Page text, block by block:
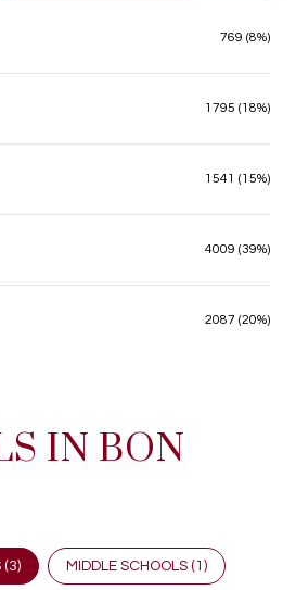
769 (8%)
1795 (18%)
1541 (15%)
4009 (39%)
2087 (20%)
IN BON
(3) MIDDLE SCHOOLS (1 )